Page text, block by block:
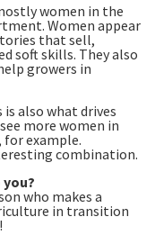
women in the
Women appear
that sell,
soft skills. They also
growers in
also what drives
more women in
for example.
combination.
who makes a
in transition